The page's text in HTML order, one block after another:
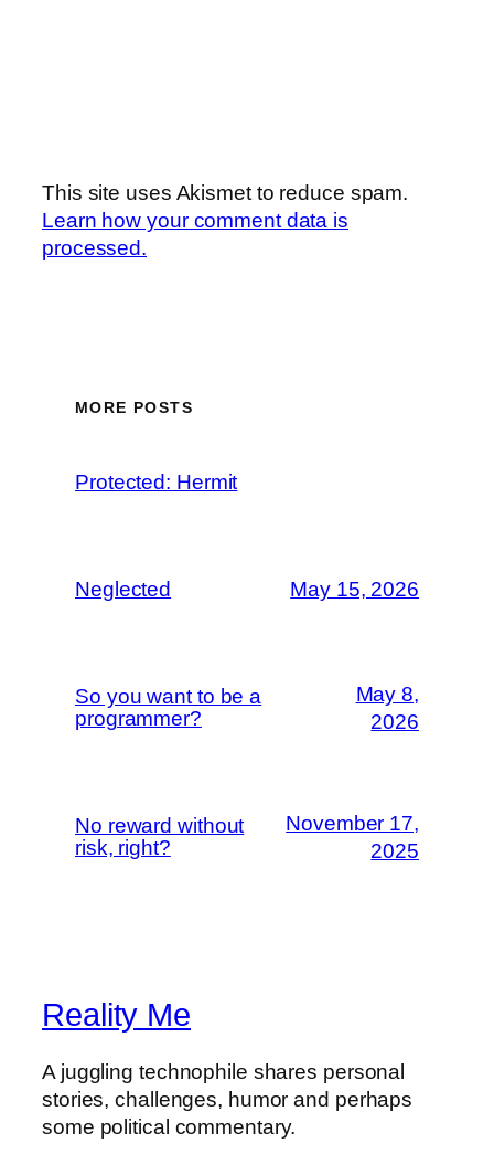
This site uses Akismet to reduce spam.
Learn how your comment data is
processed.
MORE POSTS
Protected: Hermit
Neglected May 15, 2026
So you want to be a
programmer?
May 8,
2026
No reward without
risk, right?
November 17,
2025
Reality Me
A juggling technophile shares personal
stories, challenges, humor and perhaps
some political commentary.